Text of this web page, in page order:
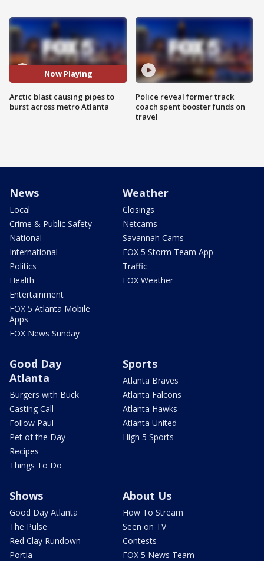
Now Playing
Arctic blast causing pipes to
burst across metro Atlanta
Police reveal former track
coach spent booster funds on
travel
News
Local
Crime & Public Safety
National
International
Politics
Health
Entertainment
FOX 5 Atlanta Mobile
Apps
FOX News Sunday
Weather
Closings
Netcams
Savannah Cams
FOX 5 Storm Team App
Traffic
FOX Weather
Good Day
Atlanta
Burgers with Buck
Casting Call
Follow Paul
Pet of the Day
Recipes
Things To Do
Sports
Atlanta Braves
Atlanta Falcons
Atlanta Hawks
Atlanta United
High 5 Sports
Shows
Good Day Atlanta
The Pulse
Red Clay Rundown
Portia
About Us
How To Stream
Seen on TV
Contests
FOX 5 News Team